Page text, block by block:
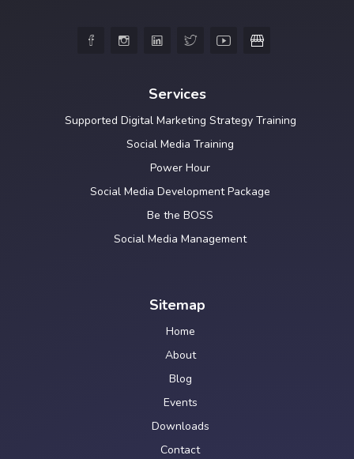
    
Services
Supported Digital Marketing Strategy Training
Social Media Training
Power Hour
Social Media Development Package
Be the BOSS
Social Media Management
Sitemap
Home
About
Blog
Events
Downloads
Contact